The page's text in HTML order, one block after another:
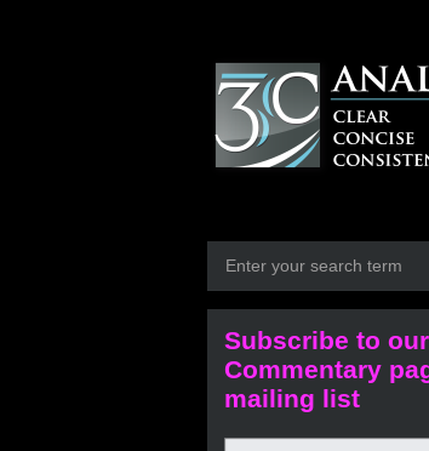
Subscribe to our
Commentary
mailing list